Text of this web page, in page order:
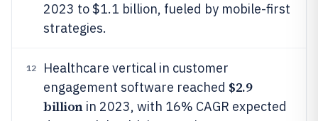
2023 to $1.1 billion, fueled by mobile-first
strategies.
12
Healthcare vertical in customer
engagement software reached $2.9
billionin 2023, with 16% CAGR expected